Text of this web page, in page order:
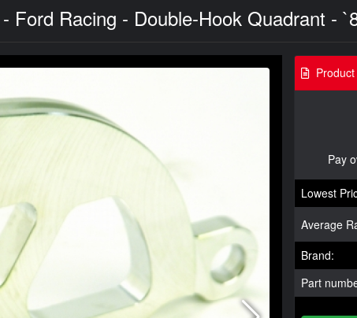
Ford Racing - Double-Hook Quadrant -
Pay
Lowest
Average
Brand:
Part